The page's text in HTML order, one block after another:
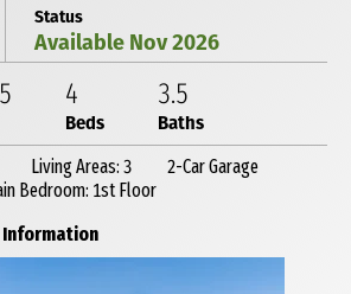
Status
Available Nov 2026
4
Beds
3.5
Baths
Living Areas: 3
2-Car Garage
Bedroom: 1st Floor